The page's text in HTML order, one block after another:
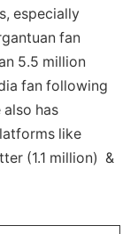
especially
fan
5.5 million
fan following
has
like
(1.1 million) &